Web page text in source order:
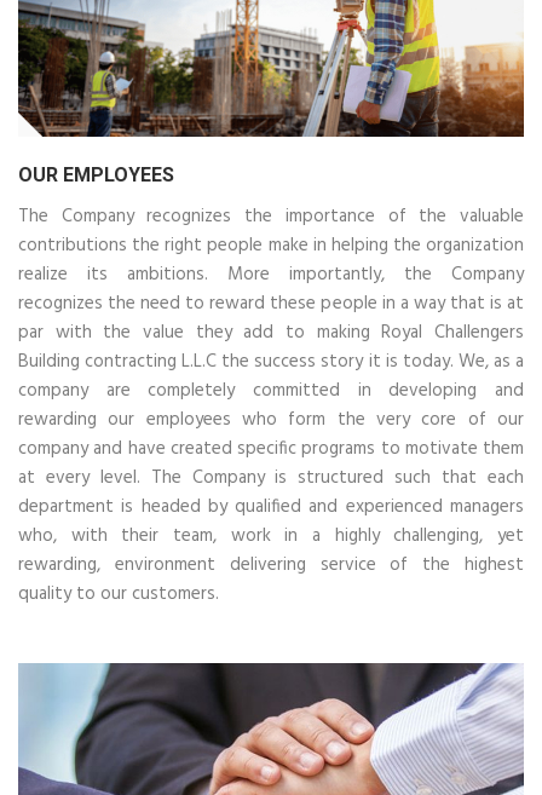
OUR EMPLOYEES
The Company recognizes the importance of the valuable
contributions the right people make in helping the organization
realize its ambitions. More importantly, the Company
recognizes the need to reward these people in a way that is at
par with the value they add to making Royal Challengers
Building contracting L.L.C the success story it is today. We, as a
company are completely committed in developing and
rewarding our employees who form the very core of our
company and have created specific programs to motivate them
at every level. The Company is structured such that each
department is headed by qualified and experienced managers
who, with their team, work in a highly challenging, yet
rewarding, environment delivering service of the highest
quality to our customers.